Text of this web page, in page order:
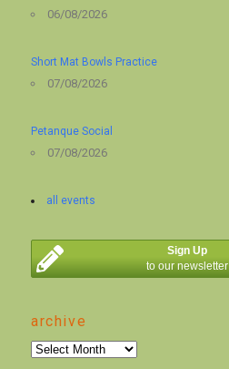
06/08/2026
Short Mat Bowls Practice
07/08/2026
Petanque Social
07/08/2026
all events
Sign Up
to our newsletter
archive
archive